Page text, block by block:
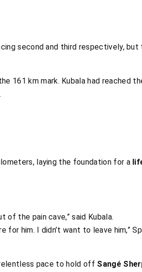
second and third respectively, but
161 km mark. Kubala had reached
laying the foundation for a
of the pain cave,” said Kubala.
for him. I didn’t want to leave him,”
pace to hold off Sangé